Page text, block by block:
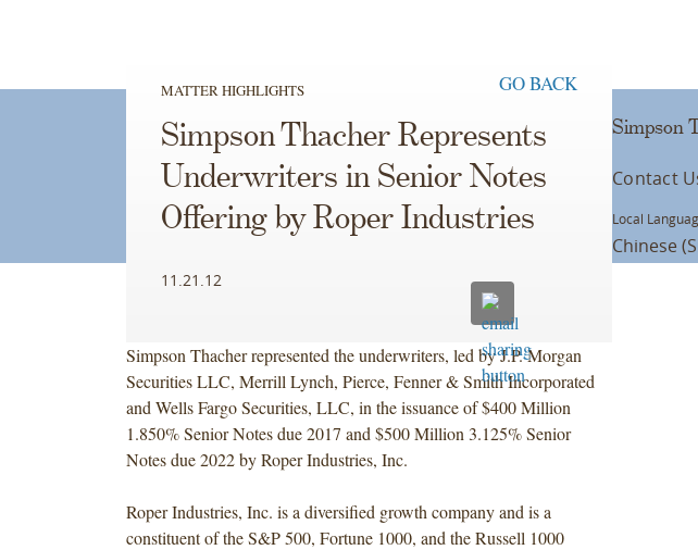
MATTER HIGHLIGHTS GO BACK
Simpson Thacher Represents
Underwriters in Senior Notes
Offering by Roper Industries
11.21.12
Simpson Thacher represented the underwriters, led by J.P. Morgan
Securities LLC, Merrill Lynch, Pierce, Fenner & Smith Incorporated
and Wells Fargo Securities, LLC, in the issuance of $400 Million
1.850% Senior Notes due 2017 and $500 Million 3.125% Senior
Notes due 2022 by Roper Industries, Inc.
Roper Industries, Inc. is a diversified growth company and is a
constituent of the S&P 500, Fortune 1000, and the Russell 1000
Simpson
Contact
Local
Chinese